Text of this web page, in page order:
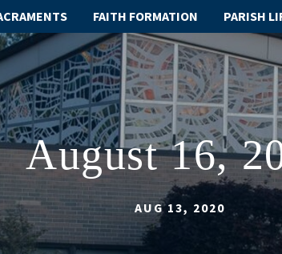
FAITH FORMATION PARISH
August 16,
AUG 13, 2020